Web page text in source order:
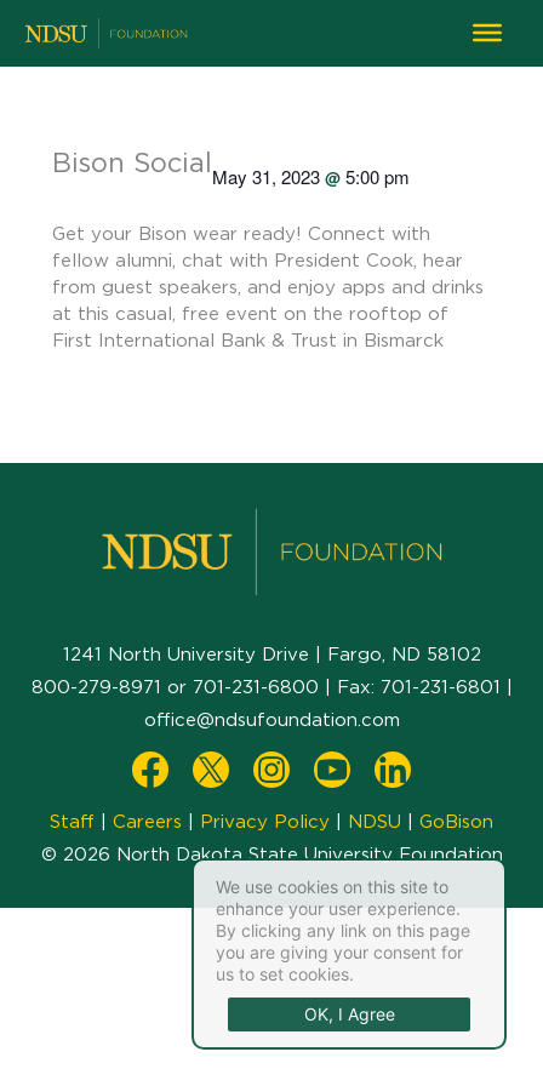
Bison SocialMay 31, 2023@5:00 pm
Get your Bison wear ready! Connect with
fellow alumni, chat with President Cook, hear
from guest speakers, and enjoy apps and drinks
at this casual, free event on the rooftop of
First International Bank & Trust in Bismarck
1241 North University Drive | Fargo, ND 58102
800-279-8971 or 701-231-6800 | Fax: 701-231-6801
office@ndsufoundation.com
Staff Careers Privacy Policy NDSU
GoBison
© 2026 North Dakota State University Foundation
We use cookies on this site to
enhance your user experience.
By clicking any link on this page
you are giving your consent for
us to set cookies.
OK, I Agree